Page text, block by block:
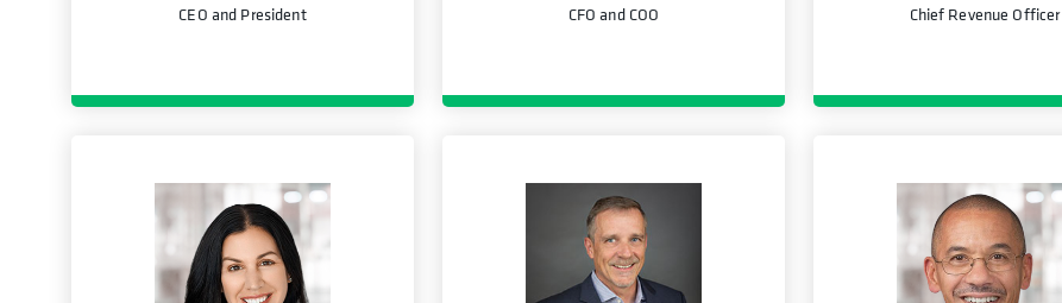
CEO and President CFO and COO Chief Revenue Officer